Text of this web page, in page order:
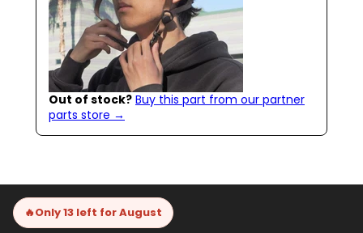
Out of stock? Buy this part from our partner
parts store →
🔥Only 13 left for August